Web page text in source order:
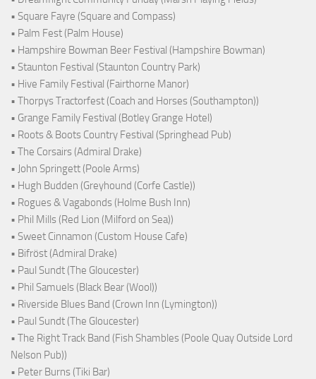
• Square Fayre (Square and Compass)
• Palm Fest (Palm House)
• Hampshire Bowman Beer Festival (Hampshire Bowman)
• Staunton Festival (Staunton Country Park)
• Hive Family Festival (Fairthorne Manor)
• Thorpys Tractorfest (Coach and Horses (Southampton))
• Grange Family Festival (Botley Grange Hotel)
• Roots & Boots Country Festival (Springhead Pub)
• The Corsairs (Admiral Drake)
• John Springett (Poole Arms)
• Hugh Budden (Greyhound (Corfe Castle))
• Rogues & Vagabonds (Holme Bush Inn)
• Phil Mills (Red Lion (Milford on Sea))
• Sweet Cinnamon (Custom House Cafe)
• Bifröst (Admiral Drake)
• Paul Sundt (The Gloucester)
• Phil Samuels (Black Bear (Wool))
• Riverside Blues Band (Crown Inn (Lymington))
• Paul Sundt (The Gloucester)
• The Right Track Band (Fish Shambles (Poole Quay Outside Lord
Nelson Pub))
• Peter Burns (Tiki Bar)